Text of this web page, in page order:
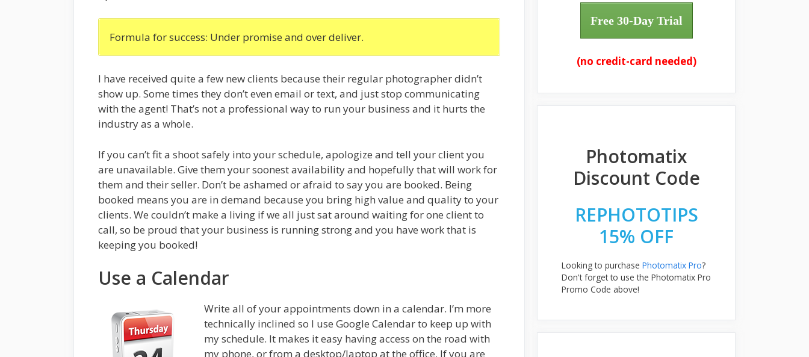
Formula for success: Under promise and over deliver.
I have received quite a few new clients because their regular photographer didn’t
show up. Some times they don’t even email or text, and just stop communicating
with the agent! That’s not a professional way to run your business and it hurts the
industry as a whole.
If you can’t fit a shoot safely into your schedule, apologize and tell your client you
are unavailable. Give them your soonest availability and hopefully that will work for
them and their seller. Don’t be ashamed or afraid to say you are booked. Being
booked means you are in demand because you bring high value and quality to your
clients. We couldn’t make a living if we all just sat around waiting for one client to
call, so be proud that your business is running strong and you have work that is
keeping you booked!
Use a Calendar
Write all of your appointments down in a calendar. I’m more
technically inclined so I use Google Calendar to keep up with
my schedule. It makes it easy having access on the road with
my phone, or from a desktop/laptop at the office. If you are
Free 30-Day Trial
(no credit-card needed)
Photomatix
Discount Code
REPHOTOTIPS
15% OFF
Looking to purchase Photomatix Pro?
Don't forget to use the Photomatix Pro
Promo Code above!